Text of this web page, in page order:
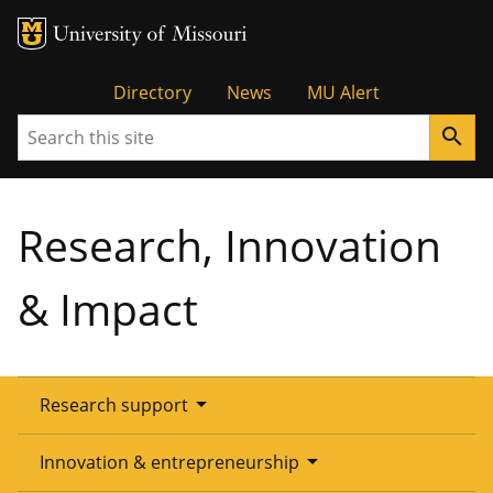
Tactical
Menu
Directory News
MU Alert
Search
search
Research, Innovation
& Impact
Research support arrow_drop_down
Overview
Innovation & entrepreneurship arrow_drop_down